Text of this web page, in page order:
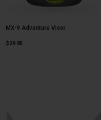
MX-9 Adventure Visor
$29.95